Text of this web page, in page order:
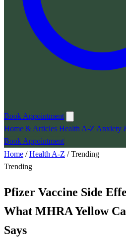
Book Appointment
Home & Articles Health A-Z Anxiety
Book Appointment
Home /Health A-Z /Trending
Trending
Pfizer Vaccine Side
What MHRA Yellow
Says